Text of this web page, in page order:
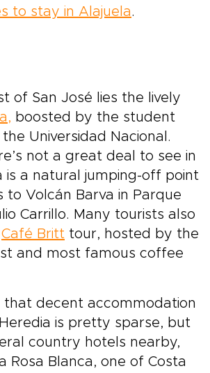
to stay in Alajuela .
of San José lies the lively
boosted by the student
Universidad Nacional.
not a great deal to see in
is a natural jumping-off point
to Volcán Barva in Parque
Carrillo. Many tourists also
Café Britt tour, hosted by the
and most famous coffee
that decent accommodation
is pretty sparse, but
country hotels nearby,
Rosa Blanca, one of Costa